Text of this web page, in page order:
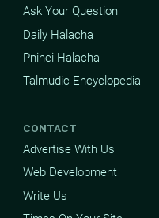
Ask Your Question
Daily Halacha
Pninei Halacha
Talmudic Encyclopedia
CONTACT
Advertise With Us
Web Development
Write Us